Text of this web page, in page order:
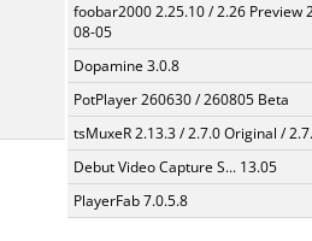
foobar2000 2.25.10 / 2.26 Preview
08-05
Dopamine 3.0.8
PotPlayer 260630 / 260805 Beta
tsMuxeR 2.13.3 / 2.7.0 Original /
Debut Video Capture S... 13.05
PlayerFab 7.0.5.8